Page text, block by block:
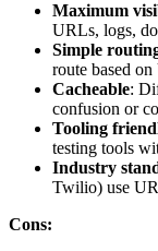
Maximum
URLs, logs,
Simple
route based
Cacheable:
confusion or
Tooling
testing tools
Industry
Twilio) use
Cons: